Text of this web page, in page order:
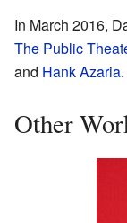
In March 2016,
The Public
and Hank Azaria.
Other